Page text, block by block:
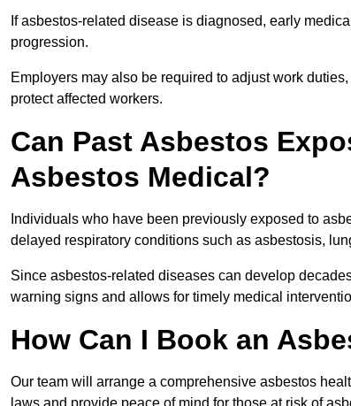
If asbestos-related disease is diagnosed, early
progression.
Employers may also be required to adjust work
protect affected workers.
Can Past Asbestos
Asbestos Medical?
Individuals who have been previously exposed to
delayed respiratory conditions such as asbestosis,
Since asbestos-related diseases can develop
warning signs and allows for timely medical
How Can I Book an
Our team will arrange a comprehensive asbestos